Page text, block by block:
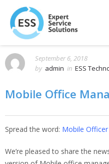
September 6, 2018
by admin in ESS
Mobile Office
Spread the word: Mobile
We’re pleased to share the